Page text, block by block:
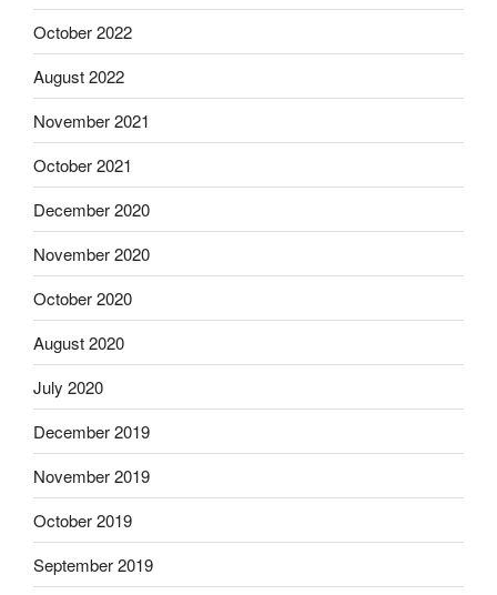
October 2022
August 2022
November 2021
October 2021
December 2020
November 2020
October 2020
August 2020
July 2020
December 2019
November 2019
October 2019
September 2019